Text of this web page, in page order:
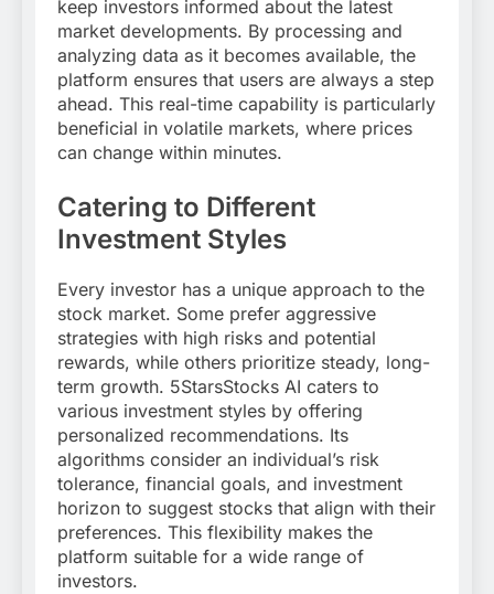
keep investors informed about the latest
market developments. By processing and
analyzing data as it becomes available, the
platform ensures that users are always a step
ahead. This real-time capability is particularly
beneficial in volatile markets, where prices
can change within minutes.
Catering to Different
Investment Styles
Every investor has a unique approach to the
stock market. Some prefer aggressive
strategies with high risks and potential
rewards, while others prioritize steady, long-
term growth. 5StarsStocks AI caters to
various investment styles by offering
personalized recommendations. Its
algorithms consider an individual’s risk
tolerance, financial goals, and investment
horizon to suggest stocks that align with their
preferences. This flexibility makes the
platform suitable for a wide range of
investors.